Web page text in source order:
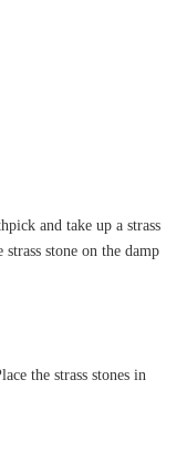
and take up a strass
stone on the damp
the strass stones in